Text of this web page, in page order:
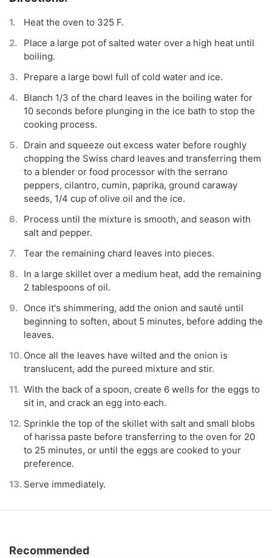
Heat the oven to 325 F.
Place a large pot of salted water over a high heat until
boiling.
Prepare a large bowl full of cold water and ice.
Blanch 1/3 of the chard leaves in the boiling water for
10 seconds before plunging in the ice bath to stop the
cooking process.
Drain and squeeze out excess water before roughly
chopping the Swiss chard leaves and transferring them
to a blender or food processor with the serrano
peppers, cilantro, cumin, paprika, ground caraway
seeds, 1/4 cup of olive oil and the ice.
Process until the mixture is smooth, and season with
salt and pepper.
Tear the remaining chard leaves into pieces.
In a large skillet over a medium heat, add the remaining
2 tablespoons of oil.
Once it's shimmering, add the onion and sauté until
beginning to soften, about 5 minutes, before adding the
leaves.
Once all the leaves have wilted and the onion is
translucent, add the pureed mixture and stir.
With the back of a spoon, create 6 wells for the eggs to
sit in, and crack an egg into each.
Sprinkle the top of the skillet with salt and small blobs
of harissa paste before transferring to the oven for 20
to 25 minutes, or until the eggs are cooked to your
preference.
Serve immediately.
Recommended